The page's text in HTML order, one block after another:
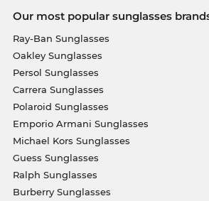
Our most popular sunglasses
Ray-Ban Sunglasses
Oakley Sunglasses
Persol Sunglasses
Carrera Sunglasses
Polaroid Sunglasses
Emporio Armani Sunglasses
Michael Kors Sunglasses
Guess Sunglasses
Ralph Sunglasses
Burberry Sunglasses